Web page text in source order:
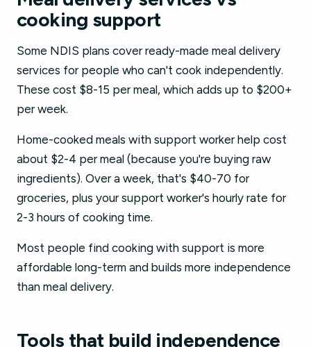
cooking support
Some NDIS plans cover ready-made meal delivery
services for people who can't cook independently.
These cost $8-15 per meal, which adds up to $200+
per week.
Home-cooked meals with support worker help cost
about $2-4 per meal (because you're buying raw
ingredients). Over a week, that's $40-70 for
groceries, plus your support worker's hourly rate for
2-3 hours of cooking time.
Most people find cooking with support is more
affordable long-term and builds more independence
than meal delivery.
Tools that build independence